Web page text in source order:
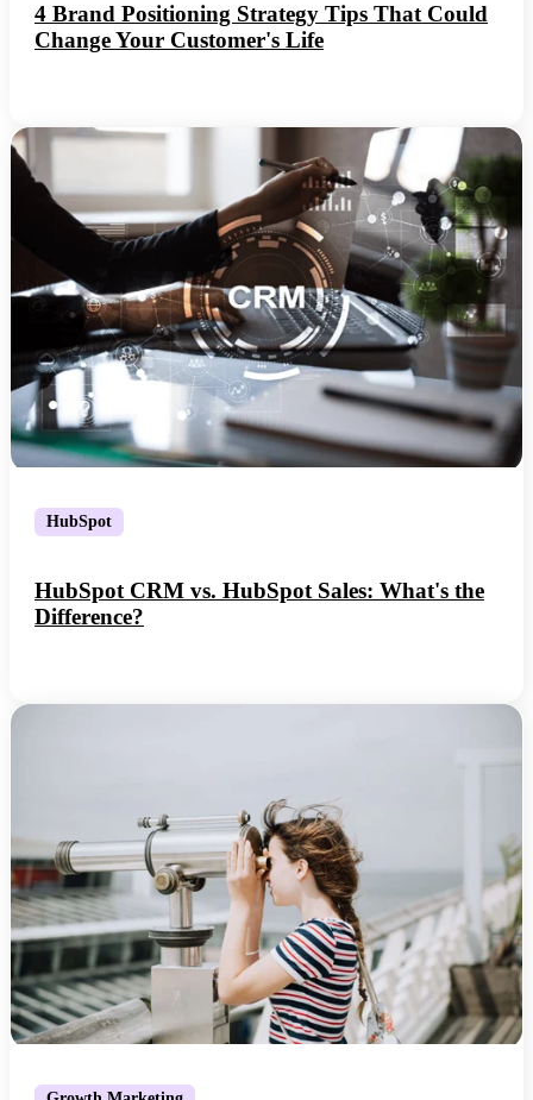
4 Brand Positioning Strategy Tips That Could
Change Your Customer's Life
HubSpot
HubSpot CRM vs. HubSpot Sales: What's the
Difference?